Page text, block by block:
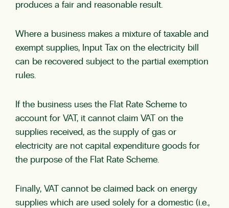
produces a fair and reasonable result.
Where a business makes a mixture of taxable and
exempt supplies, Input Tax on the electricity bill
can be recovered subject to the partial exemption
rules.
If the business uses the Flat Rate Scheme to
account for VAT, it cannot claim VAT on the
supplies received, as the supply of gas or
electricity are not capital expenditure goods for
the purpose of the Flat Rate Scheme.
Finally, VAT cannot be claimed back on energy
supplies which are used solely for a domestic (i.e.,